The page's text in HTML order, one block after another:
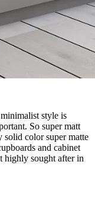
style is
So super matt
solid color super matte
and cabinet
highly sought after in